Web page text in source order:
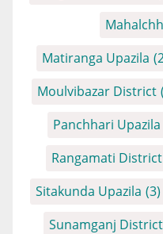
Matiranga Upazila
Moulvibazar District
Panchhari Upazila
Rangamati District
Sitakunda Upazila (3)
Sunamganj District